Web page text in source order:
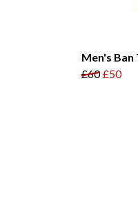
Men's
£60 £50